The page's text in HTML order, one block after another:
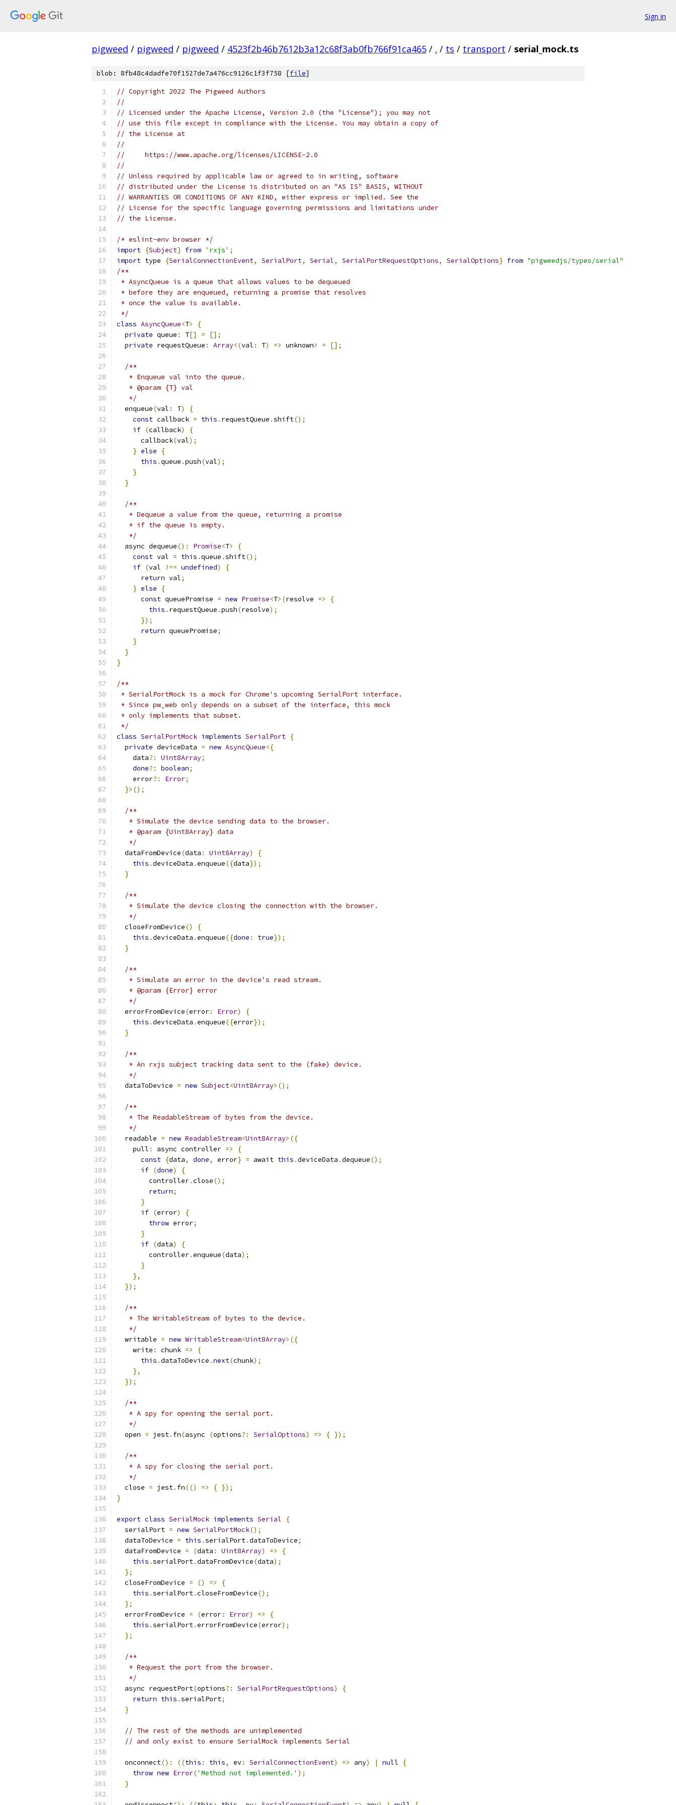
Sign in
pigweed / pigweed / pigweed / 4523f2b46b7612b3a12c68f3ab0fb766f91ca465 / . / ts / transport / serial_mock.ts
blob: 8fb48c4dadfe70f1527de7a476cc9126c1f3f758 [file]
// Copyright 2022 The Pigweed Authors
//
// Licensed under the Apache License, Version 2.0 (the "License"); you may not
// use this file except in compliance with the License. You may obtain a copy of
// the License at
//
//     https://www.apache.org/licenses/LICENSE-2.0
//
// Unless required by applicable law or agreed to in writing, software
// distributed under the License is distributed on an "AS IS" BASIS, WITHOUT
// WARRANTIES OR CONDITIONS OF ANY KIND, either express or implied. See the
// License for the specific language governing permissions and limitations under
// the License.
/* eslint-env browser */
import {Subject} from 'rxjs' ;
import type {SerialConnectionEvent, SerialPort, Serial, SerialPortRequestOptions, SerialOptions} from "pigweedjs/types/serial"
/**
* AsyncQueue is a queue that allows values to be dequeued
* before they are enqueued, returning a promise that resolves
* once the value is available.
*/
class AsyncQueue<T>
{
private queue : T[] =
[];
private requestQueue : Array<(val : T) => unknown> = [];
/**
   * Enqueue val into the queue.
   * @param {T} val
   */
  enqueue
(val : T)
{
const callback = this . requestQueue .shift();
if (callback)
{
      callback
(val);
} else
{
this .queue .push(val);
}
}
/**
   * Dequeue a value from the queue, returning a promise
   * if the queue is empty.
   */
  async dequeue
(): Promise<T>
{
const val = this .queue .shift();
if (val !== undefined)
{
return val;
} else
{
const queuePromise = new Promise<T>(resolve =>
{
this . requestQueue .push(resolve);
});
return queuePromise;
}
}
}
/**
* SerialPortMock is a mock for Chrome's upcoming SerialPort interface.
* Since pw_web only depends on a subset of the interface, this mock
* only implements that subset.
*/
class SerialPortMock implements SerialPort {
private deviceData = new AsyncQueue<{
    data
?: Uint8Array;
done?: boolean;
    error
?: Error;
}>();
/**
   * Simulate the device sending data to the browser.
   * @param {Uint8Array} data
   */
  dataFromDevice
(data : Uint8Array)
{
this .deviceData .enqueue({data});
}
/**
   * Simulate the device closing the connection with the browser.
   */
  closeFromDevice
()
{
this .deviceData .enqueue({done : true});
}
/**
   * Simulate an error in the device's read stream.
   * @param {Error} error
   */
  errorFromDevice
(error: Error)
{
this .deviceData .enqueue({error});
}
/**
   * An rxjs subject tracking data sent to the (fake) device.
   */
  dataToDevice
= new Subject<Uint8Array>();
/**
   * The ReadableStream of bytes from the device.
   */
  readable
= new ReadableStream<Uint8Array>({
    pull
: async controller =>
{
const {data, done, error} = await this .deviceData .dequeue();
if (done)
{
        controller
.close();
return;
}
if (error)
{
throw error;
}
if (data)
{
        controller
.enqueue(data);
}
},
});
/**
   * The WritableStream of bytes to the device.
   */
  writable
= new WritableStream<Uint8Array>({
    write
: chunk =>
{
this .dataToDevice .next(chunk);
},
});
/**
   * A spy for opening the serial port.
   */
  open
= jest. fn(async (options?: SerialOptions) => { });
/**
   * A spy for closing the serial port.
   */
  close
= jest. fn(() => { });
}
export class SerialMock implements Serial
{
  serialPort
= new SerialPortMock();
  dataToDevice
= this .serialPort.dataToDevice;
  dataFromDevice
= (data : Uint8Array) =>
{
this .serialPort.dataFromDevice(data);
};
  closeFromDevice
= () =>
{
this .serialPort.closeFromDevice();
};
  errorFromDevice
= (error: Error) =>
{
this .serialPort.errorFromDevice(error);
};
/**
   * Request the port from the browser.
   */
  async requestPort
(options?: SerialPortRequestOptions)
{
return this .serialPort;
}
// The rest of the methods are unimplemented
// and only exist to ensure SerialMock implements Serial
  onconnect
(): ((this : this, ev: SerialConnectionEvent) => any) | null
{
throw new Error('Method not implemented.' );
}